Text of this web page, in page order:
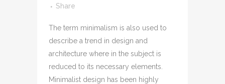
Share
The term minimalism is also used to
describe a trend in design and
architecture where in the subject is
reduced to its necessary elements.
Minimalist design has been highly